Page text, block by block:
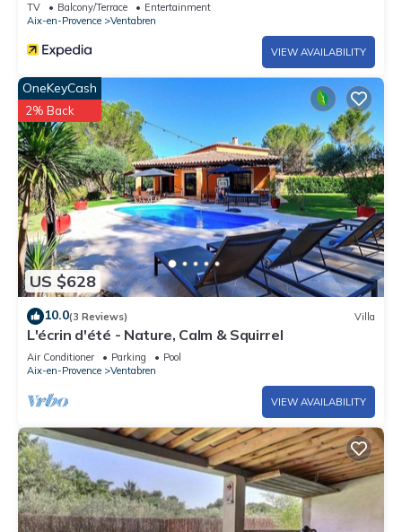
TV Balcony/Terrace
Entertainment
Aix-en-Provence
Ventabren
VIEW AVAILABILITY
US $628
OneKeyCash
2% Back
10.0(3 Reviews) Villa
L'écrin d'été - Nature, Calm & Squirrel
Air Conditioner Parking
Pool
Aix-en-Provence
Ventabren
VIEW AVAILABILITY